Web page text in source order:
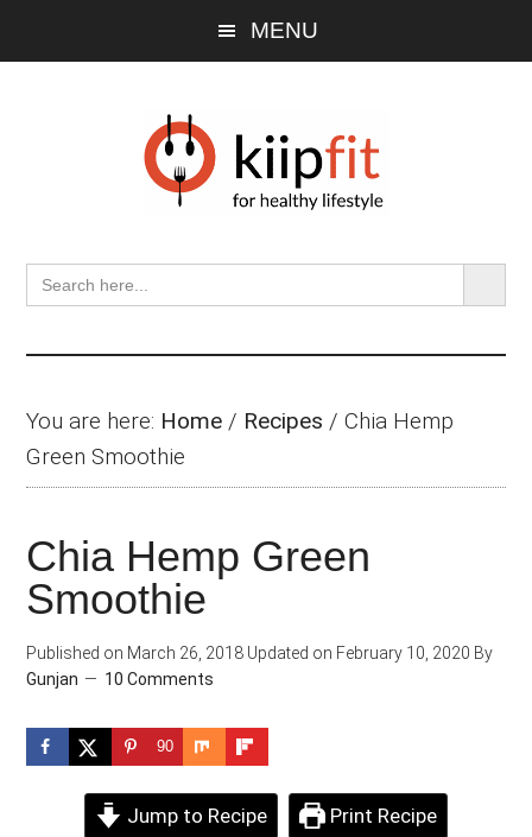
MENU
Search
for:
SEARCH
You are here: Home / Recipes /Chia Hemp
Green Smoothie
Chia Hemp Green
Smoothie
Published on March 26, 2018 Updated on February 10, 2020 By
Gunjan
10 Comments
90
Jump to Recipe Print Recipe